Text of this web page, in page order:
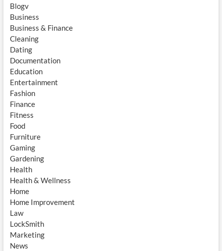
Blogv
Business
Business & Finance
Cleaning
Dating
Documentation
Education
Entertainment
Fashion
Finance
Fitness
Food
Furniture
Gaming
Gardening
Health
Health & Wellness
Home
Home Improvement
Law
LockSmith
Marketing
News